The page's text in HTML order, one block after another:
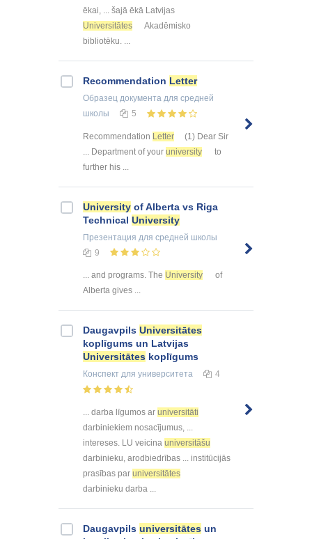
ēkai, ... šajā ēkā Latvijas
Universitātes
Akadēmisko
bibliotēku. ...
Recommendation Letter
Образец документа для средней
школы
5
Recommendation Letter
(1) Dear Sir
... Department of your university
to
further his ...
University of Alberta vs Riga
Technical University
Презентация для средней школы
9
... and programs. The University
of
Alberta gives ...
Daugavpils Universitātes
koplīgums un Latvijas
Universitātes koplīgums
Конспект для университета 4
... darba līgumos ar universitāti
darbiniekiem nosacījumus, ...
intereses. LU veicina universitāšu
darbinieku, arodbiedrības ... institūcijās
prasības par universitātes
darbinieku darba ...
Daugavpils universitātes un